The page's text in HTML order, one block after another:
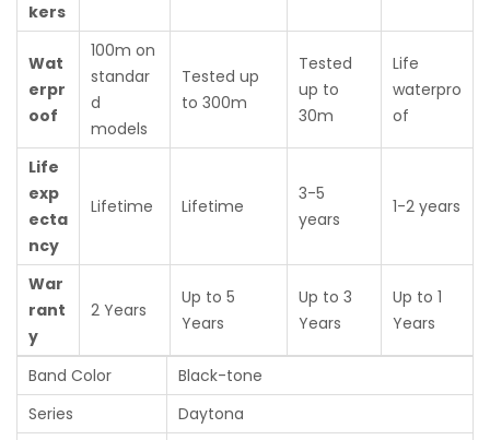
kers
Wat
erpr
oof
100m on
standar
d
models
Tested up
to 300m
Tested
up to
30m
Life
waterpro
of
Life
exp
ecta
ncy
Lifetime Lifetime
3-5
years
1-2 years
War
rant
y
2 Years
Up to 5
Years
Up to 3
Years
Up to 1
Years
Band Color
Black-tone
Series
Daytona